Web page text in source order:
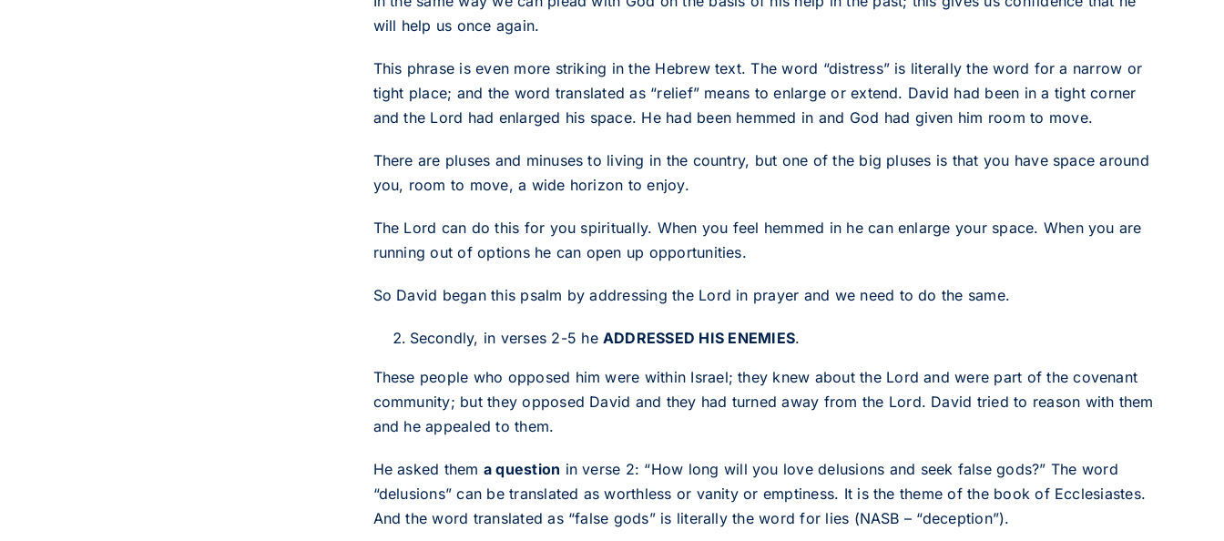
will help us once again.
This phrase is even more striking in the Hebrew text. The word “distress” is literally the word for a narrow or
tight place; and the word translated as “relief” means to enlarge or extend. David had been in a tight corner
and the Lord had enlarged his space. He had been hemmed in and God had given him room to move.
There are pluses and minuses to living in the country, but one of the big pluses is that you have space around
you, room to move, a wide horizon to enjoy.
The Lord can do this for you spiritually. When you feel hemmed in he can enlarge your space. When you are
running out of options he can open up opportunities.
So David began this psalm by addressing the Lord in prayer and we need to do the same.
Secondly, in verses 2-5 he ADDRESSED HIS ENEMIES.
These people who opposed him were within Israel; they knew about the Lord and were part of the covenant
community; but they opposed David and they had turned away from the Lord. David tried to reason with them
and he appealed to them.
He asked them a question in verse 2: “How long will you love delusions and seek false gods?” The word
“delusions” can be translated as worthless or vanity or emptiness. It is the theme of the book of Ecclesiastes.
And the word translated as “false gods” is literally the word for lies (NASB – “deception”).